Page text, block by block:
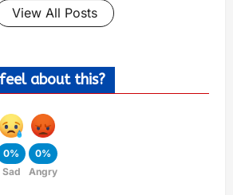
View All Posts
about this?
0%
Sad
0%
Angry